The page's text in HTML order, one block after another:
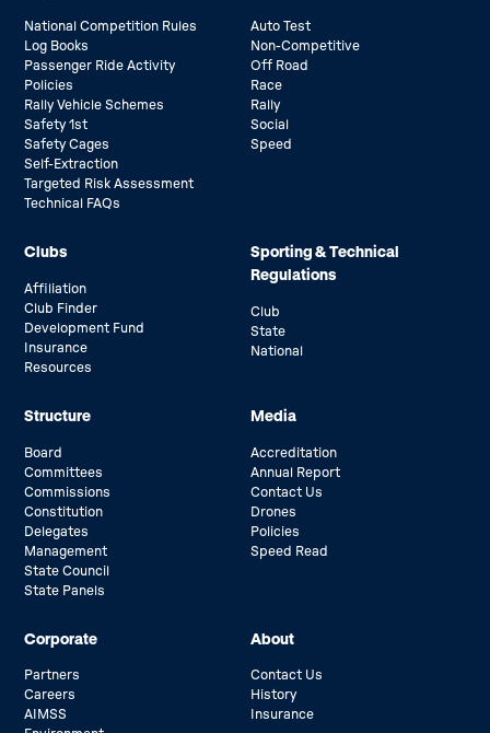
National Competition Rules
Log Books
Passenger Ride Activity
Policies
Rally Vehicle Schemes
Safety 1st
Safety Cages
Self-Extraction
Targeted Risk Assessment
Technical FAQs
Auto Test
Non-Competitive
Off Road
Race
Rally
Social
Speed
Clubs
Affiliation
Club Finder
Development Fund
Insurance
Resources
Sporting & Technical
Regulations
Club
State
National
Structure
Board
Committees
Commissions
Constitution
Delegates
Management
State Council
State Panels
Media
Accreditation
Annual Report
Contact Us
Drones
Policies
Speed Read
Corporate
Partners
Careers
AIMSS
About
Contact Us
History
Insurance